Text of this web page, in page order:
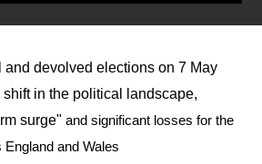
devolved elections on 7 May
in the political landscape,
surge" and significant losses for the
and Wales